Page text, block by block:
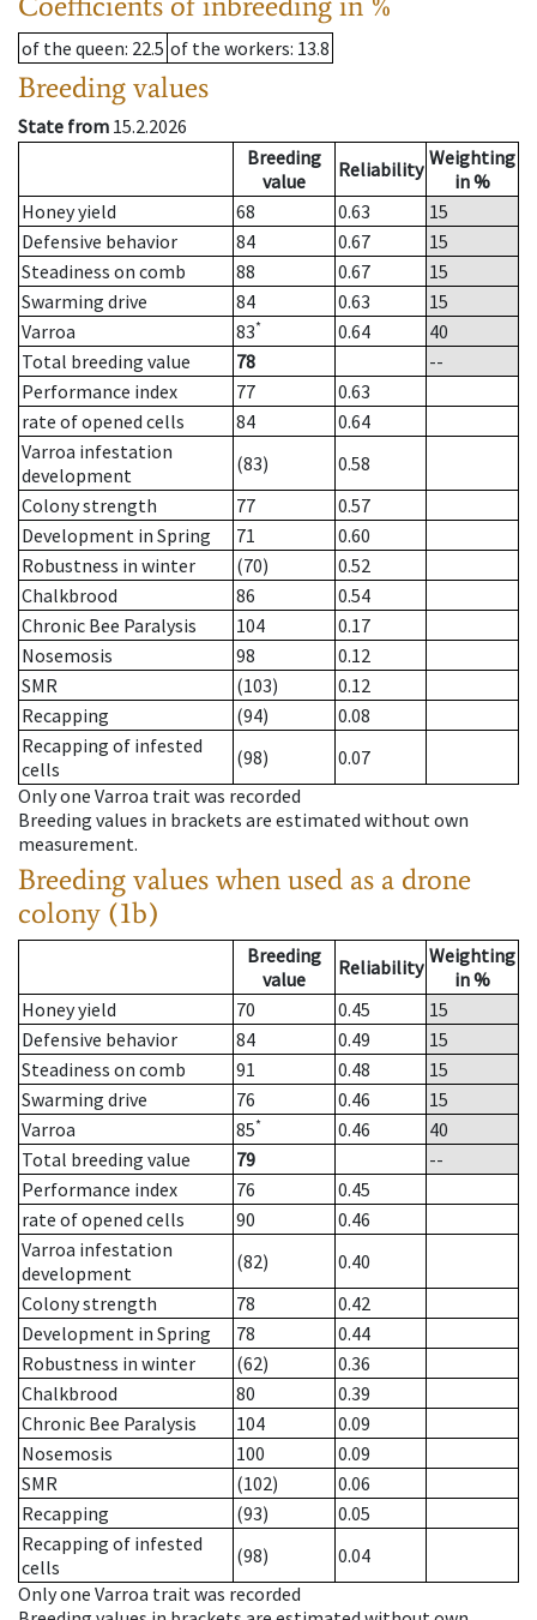
of the queen: 22.5 of the workers: 13.8
Breeding values
State from 15.2.2026
Breeding
value
Reliability Weighting
in %
Honey yield
68 0.63
15
Defensive behavior
84 0.67
15
Steadiness on comb
88 0.67
15
Swarming drive
84 0.63
15
Varroa
83* 0.64
40
Total breeding value
78
--
Performance index
77
0.63
rate of opened cells
84
0.64
Varroa infestation
development
(83)
0.58
Colony strength
77
0.57
Development in Spring
71
0.60
Robustness in winter
(70)
0.52
Chalkbrood
86
0.54
Chronic Bee Paralysis
104
0.17
Nosemosis
98
0.12
SMR
(103)
0.12
Recapping
(94)
0.08
Recapping of infested
cells
(98)
0.07
Only one Varroa trait was recorded
Breeding values in brackets are estimated without own
measurement.
Breeding values when used as a drone
colony (1b)
Breeding
value
Reliability Weighting
in %
Honey yield
70 0.45
15
Defensive behavior
84 0.49
15
Steadiness on comb
91 0.48
15
Swarming drive
76 0.46
15
Varroa
85* 0.46
40
Total breeding value
79
--
Performance index
76
0.45
rate of opened cells
90
0.46
Varroa infestation
development
(82)
0.40
Colony strength
78
0.42
Development in Spring
78
0.44
Robustness in winter
(62)
0.36
Chalkbrood
80
0.39
Chronic Bee Paralysis
104
0.09
Nosemosis
100
0.09
SMR
(102)
0.06
Recapping
(93)
0.05
Recapping of infested
cells
(98)
0.04
Only one Varroa trait was recorded